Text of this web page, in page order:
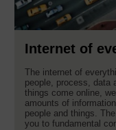
Internet of
The internet of
people, process, data
things come online,
amounts of
people and things.
you to fundamental